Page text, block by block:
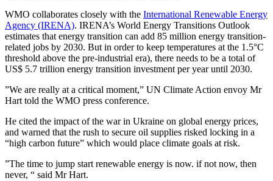
WMO collaborates closely with the International Renewable Energy
Agency (IRENA). IRENA’s World Energy Transitions Outlook
estimates that energy transition can add 85 million energy transition-
related jobs by 2030. But in order to keep temperatures at the 1.5°C
threshold above the pre-industrial era), there needs to be a total of
US$ 5.7 trillion energy transition investment per year until 2030.
”We are really at a critical moment,” UN Climate Action envoy Mr
Hart told the WMO press conference.
He cited the impact of the war in Ukraine on global energy prices,
and warned that the rush to secure oil supplies risked locking in a
“high carbon future” which would place climate goals at risk.
”The time to jump start renewable energy is now. if not now, then
never, “ said Mr Hart.